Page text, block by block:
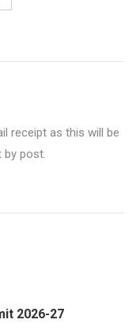
receipt as this will be
by post.
2026-27